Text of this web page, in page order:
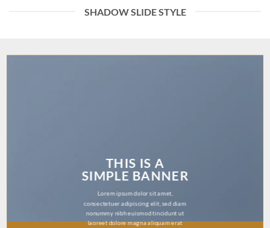
SHADOW SLIDE STYLE
THIS IS A
SIMPLE BANNER
Lorem ipsum dolor sit amet,
consectetuer adipiscing elit, sed diam
nonummy nibh euismod tincidunt ut
laoreet dolore magna aliquam erat